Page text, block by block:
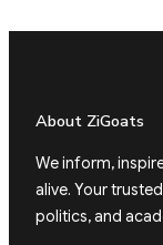
About ZiGoats
We inform,
alive. Your
politics, and